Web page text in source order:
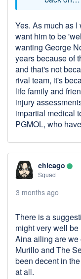
Yes. As much as I
want him to be
wanting George
years because of
and that's not
rival team, it's
life family and
injury
impartial medical
PGMOL, who
chicago lens
Squad
3 months ago
There is a
might very well
Aina ailing are we
Murillo and The
been decent in
at all.